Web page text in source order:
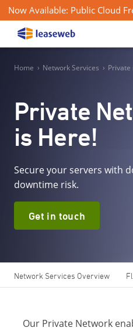
Now Available: Public Cloud
Home › Network Services ›
Private
is Here!
Secure your servers with
downtime risk.
Get in touch
Network Services Overview
Our Private Network